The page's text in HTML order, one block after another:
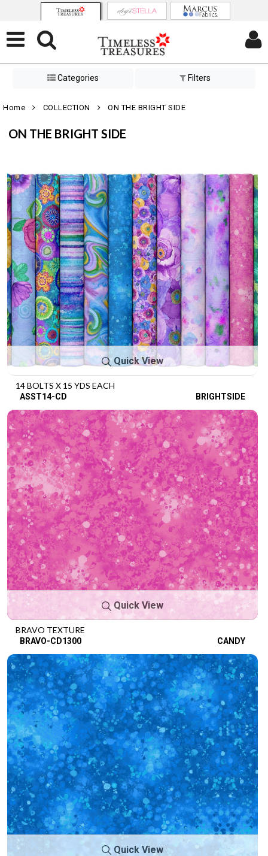
Categories Filters
Home COLLECTION ON THE BRIGHT SIDE
ON THE BRIGHT SIDE
Quick View
14 BOLTS X 15 YDS EACH
ASST14-CD BRIGHTSIDE
Quick View
BRAVO TEXTURE
BRAVO-CD1300 CANDY
Quick View